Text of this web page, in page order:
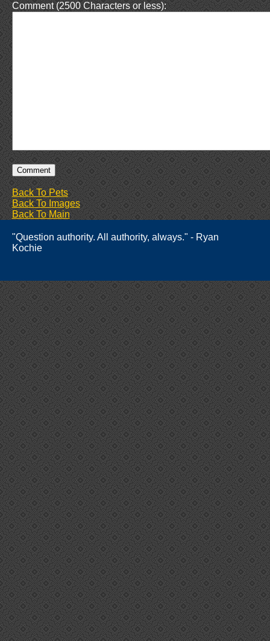
Comment (2500 Characters or less):
Back To Pets
Back To Images
Back To Main
"Question authority. All authority, always." - Ryan
Kochie